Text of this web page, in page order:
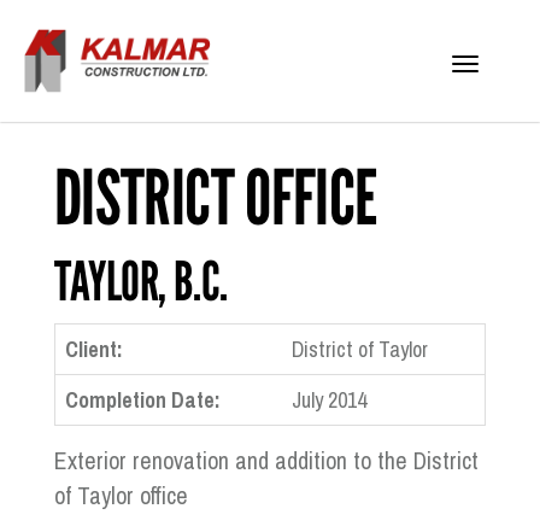
Toggle
DISTRICT OFFICE
TAYLOR, B.C.
Client:
District of Taylor
Completion Date:
July 2014
Exterior renovation and addition to the District
of Taylor office